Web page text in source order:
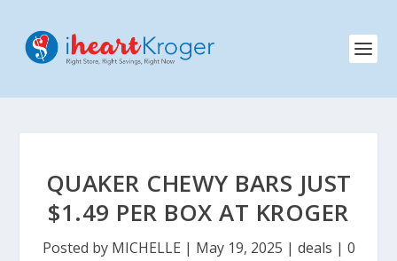
QUAKER CHEWY BARS JUST
$1.49 PER BOX AT KROGER
Posted by MICHELLE | May 19, 2025 | deals | 0